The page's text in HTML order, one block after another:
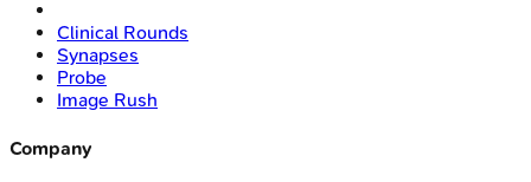
Clinical Rounds
Synapses
Probe
Image Rush
Company